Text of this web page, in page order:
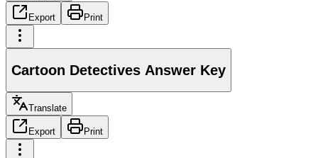
Export Print
Cartoon Detectives Answer Key
Translate
Export Print